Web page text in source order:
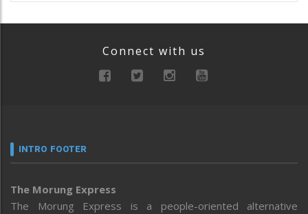
Connect with us
INTRO FOOTER
The Morung Express
The Morung Express is a people-oriented alternative